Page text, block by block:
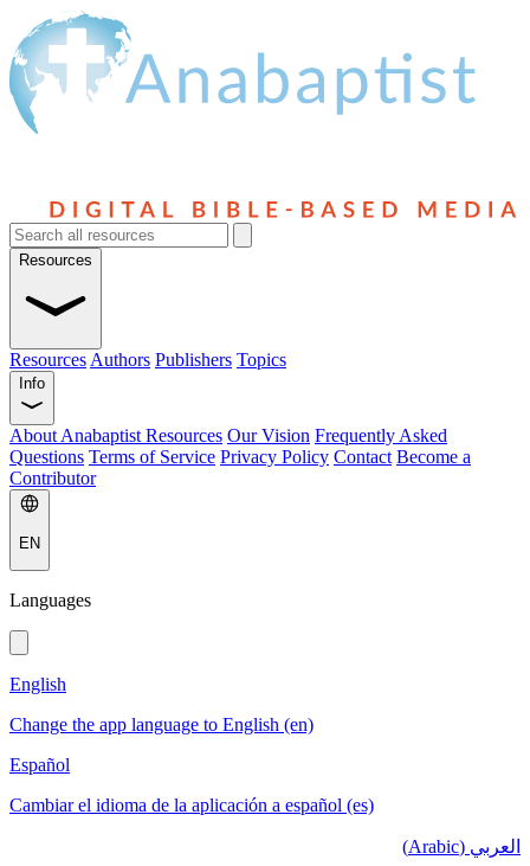
Resources
Resources Authors Publishers Topics
Info
About Anabaptist Resources Our Vision Frequently Asked
Questions Terms of Service Privacy Policy Contact Become a
Contributor
EN
Languages
English
Change the app language to English (en)
Español
Cambiar el idioma de la aplicación a español (es)
العربي (Arabic)